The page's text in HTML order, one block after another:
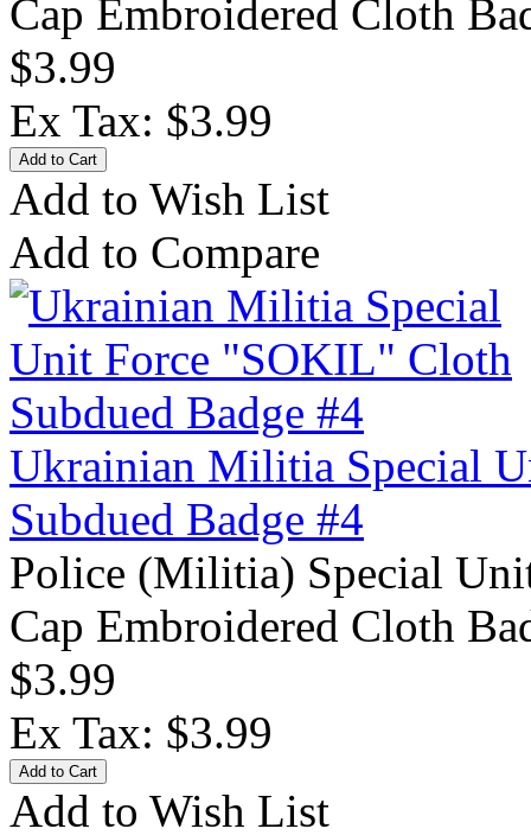
Cap Embroidered Cloth
$3.99
Ex Tax: $3.99
Add to Wish List
Add to Compare
Ukrainian Militia Special
Subdued Badge #4
Police (Militia) Special
Cap Embroidered Cloth
$3.99
Ex Tax: $3.99
Add to Wish List